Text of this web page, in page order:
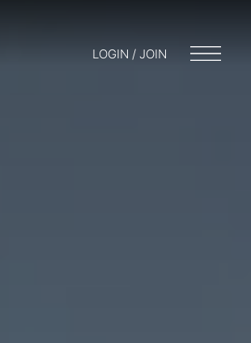
LOGIN / JOIN